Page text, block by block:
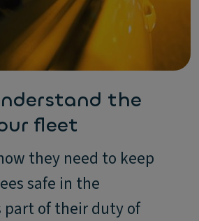
the
fleet
they need to keep
safe in the
part of their duty of